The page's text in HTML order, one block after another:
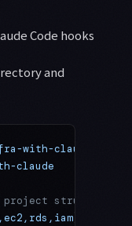
Code hooks
and
with-claude
claude
structure